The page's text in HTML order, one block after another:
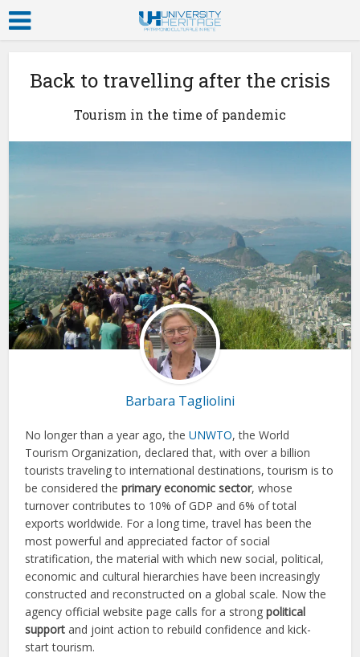
Back to travelling after the crisis
Tourism in the time of pandemic
Barbara Tagliolini
No longer than a year ago, theUNWTO, the World
Tourism Organization, declared that, with over a billion
tourists traveling to international destinations, tourism is to
be considered theprimary economic sector, whose
turnover contributes to 10% of GDP and 6% of total
exports worldwide. For a long time, travel has been the
most powerful and appreciated factor of social
stratification, the material with which new social, political,
economic and cultural hierarchies have been increasingly
constructed and reconstructed on a global scale. Now the
agency official website page calls for a strongpolitical
support and joint action to rebuild confidence and kick-
start tourism.